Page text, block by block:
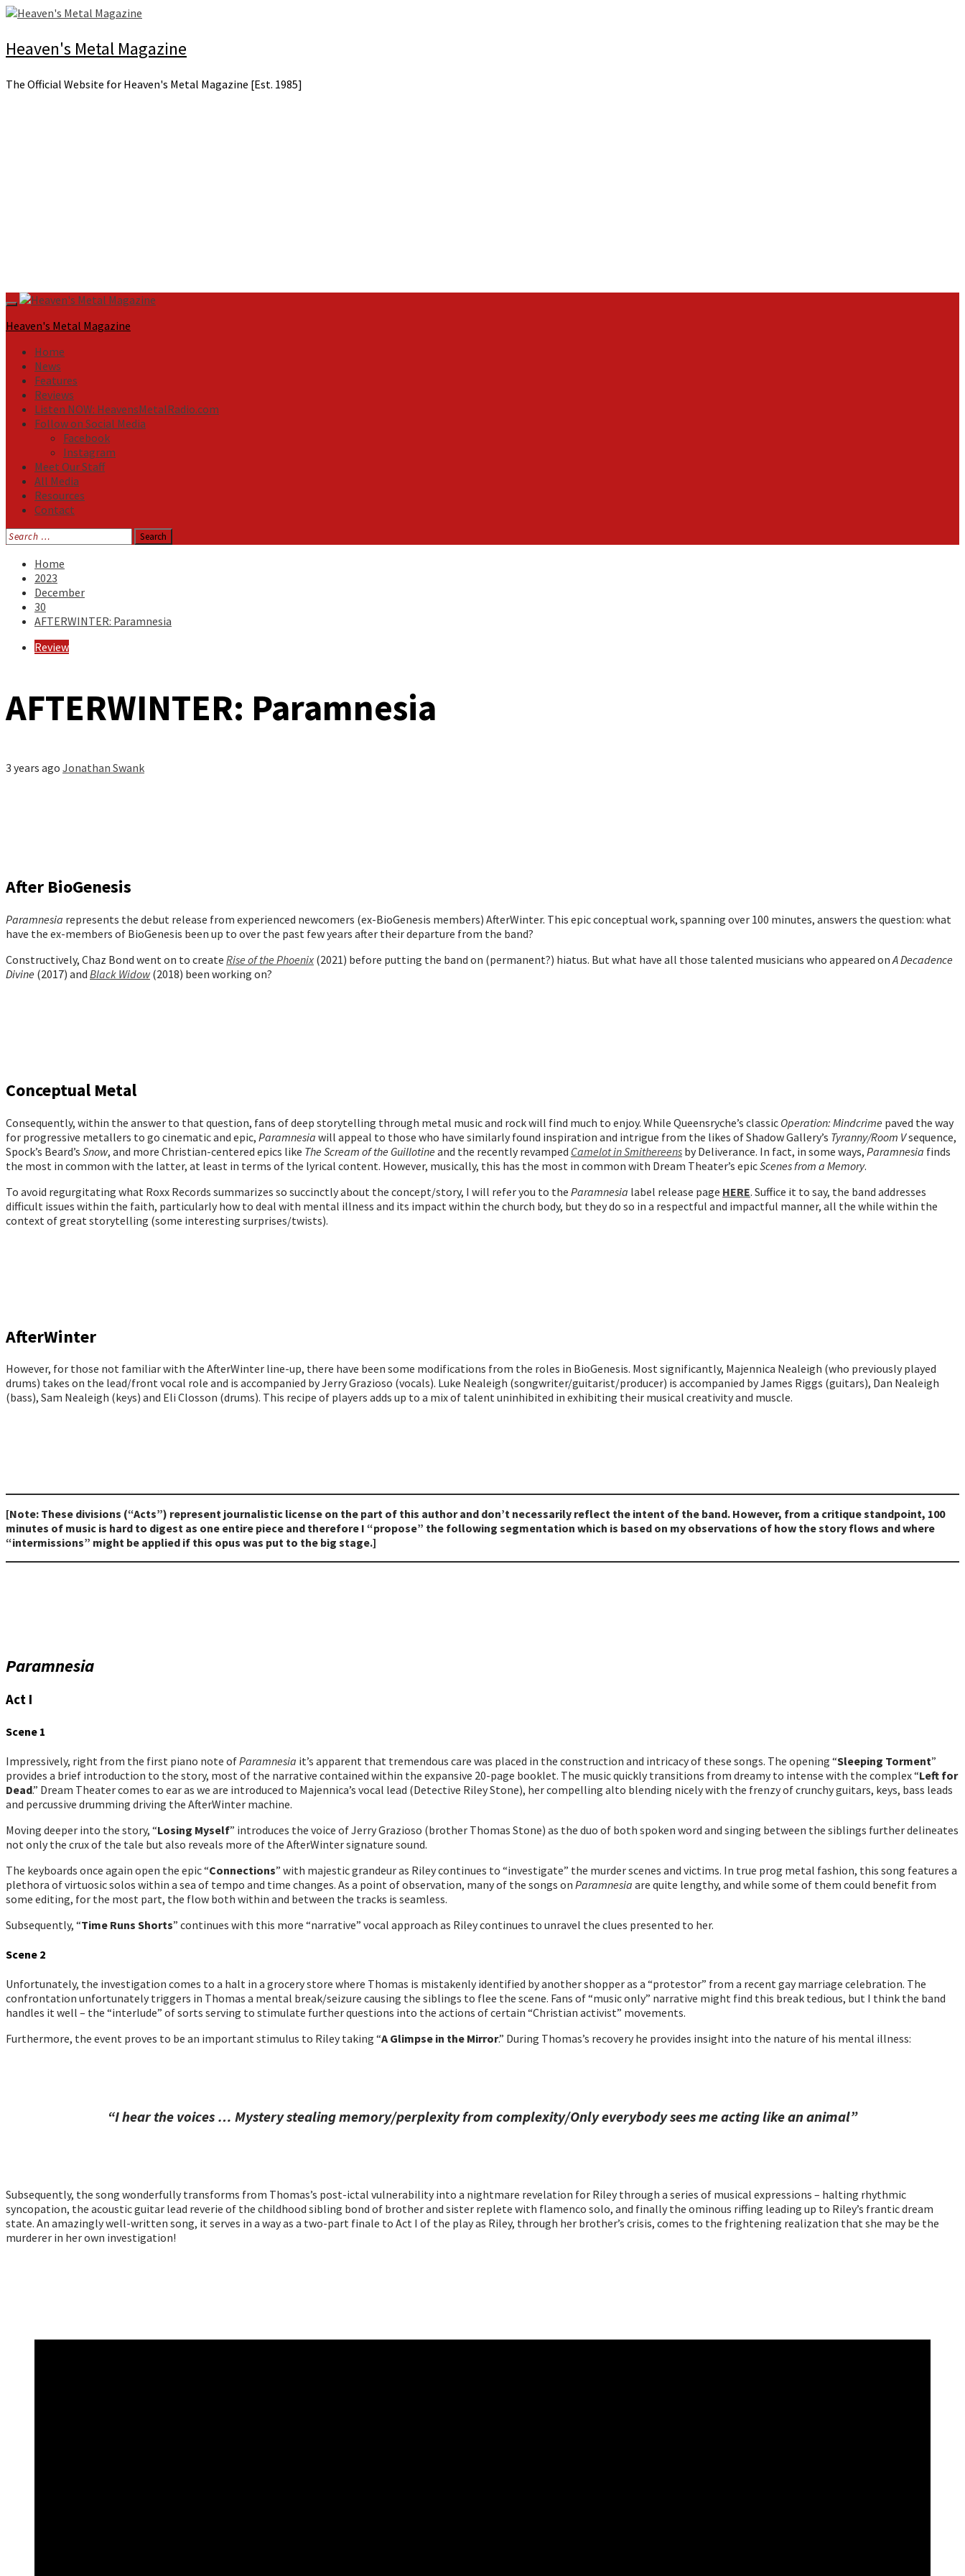
Skip
content
Heaven's Metal Magazine
The Official Website for Heaven's Metal Magazine [Est. 1985]
Primary
Menu
Heaven's Metal Magazine
Home
News
Features
Reviews
Listen NOW: HeavensMetalRadio.com
Follow on Social Media
Facebook
Instagram
Meet Our Staff
All Media
Resources
Contact
Search
for:
Home
2023
December
30
AFTERWINTER: Paramnesia
Review
AFTERWINTER: Paramnesia
3 years ago Jonathan Swank
After BioGenesis
Paramnesia represents the debut release from experienced newcomers (ex-BioGenesis members) AfterWinter. This epic conceptual work, spanning over 100 minutes, answers the question: what
have the ex-members of BioGenesis been up to over the past few years after their departure from the band?
Constructively, Chaz Bond went on to create Rise of the Phoenix(2021) before putting the band on (permanent?) hiatus. But what have all those talented musicians who appeared on A Decadence
Divine (2017) and Black Widow(2018) been working on?
Conceptual Metal
Consequently, within the answer to that question, fans of deep storytelling through metal music and rock will find much to enjoy. While Queensryche’s classic Operation: Mindcrime paved the way
for progressive metallers to go cinematic and epic, Paramnesia will appeal to those who have similarly found inspiration and intrigue from the likes of Shadow Gallery’s Tyranny/Room Vsequence,
Spock’s Beard’s Snow, and more Christian-centered epics like The Scream of the Guillotine and the recently revamped Camelot in Smithereens by Deliverance. In fact, in some ways, Paramnesia finds
the most in common with the latter, at least in terms of the lyrical content. However, musically, this has the most in common with Dream Theater’s epicScenes from a Memory.
To avoid regurgitating what Roxx Records summarizes so succinctly about the concept/story, I will refer you to the Paramnesia label release page HERE. Suffice it to say, the band addresses
difficult issues within the faith, particularly how to deal with mental illness and its impact within the church body, but they do so in a respectful and impactful manner, all the while within the
context of great storytelling (some interesting surprises/twists).
AfterWinter
However, for those not familiar with the AfterWinter line-up, there have been some modifications from the roles in BioGenesis. Most significantly, Majennica Nealeigh (who previously played
drums) takes on the lead/front vocal role and is accompanied by Jerry Grazioso (vocals). Luke Nealeigh (songwriter/guitarist/producer) is accompanied by James Riggs (guitars), Dan Nealeigh
(bass), Sam Nealeigh (keys) and Eli Closson (drums). This recipe of players adds up to a mix of talent uninhibited in exhibiting their musical creativity and muscle.
[Note: These divisions (“Acts”) represent journalistic license on the part of this author and don’t necessarily reflect the intent of the band. However, from a critique standpoint, 100
minutes of music is hard to digest as one entire piece and therefore I “propose” the following segmentation which is based on my observations of how the story flows and where
“intermissions” might be applied if this opus was put to the big stage.]
Paramnesia
Act I
Scene 1
Impressively, right from the first piano note ofParamnesia it’s apparent that tremendous care was placed in the construction and intricacy of these songs. The opening “Sleeping Torment”
provides a brief introduction to the story, most of the narrative contained within the expansive 20-page booklet. The music quickly transitions from dreamy to intense with the complex “Left for
Dead.” Dream Theater comes to ear as we are introduced to Majennica’s vocal lead (Detective Riley Stone), her compelling alto blending nicely with the frenzy of crunchy guitars, keys, bass leads
and percussive drumming driving the AfterWinter machine.
Moving deeper into the story, “Losing Myself” introduces the voice of Jerry Grazioso (brother Thomas Stone) as the duo of both spoken word and singing between the siblings further delineates
not only the crux of the tale but also reveals more of the AfterWinter signature sound.
The keyboards once again open the epic “Connections” with majestic grandeur as Riley continues to “investigate” the murder scenes and victims. In true prog metal fashion, this song features a
plethora of virtuosic solos within a sea of tempo and time changes. As a point of observation, many of the songs on Paramnesia are quite lengthy, and while some of them could benefit from
some editing, for the most part, the flow both within and between the tracks is seamless.
Subsequently, “Time Runs Shorts” continues with this more “narrative” vocal approach as Riley continues to unravel the clues presented to her.
Scene 2
Unfortunately, the investigation comes to a halt in a grocery store where Thomas is mistakenly identified by another shopper as a “protestor” from a recent gay marriage celebration. The
confrontation unfortunately triggers in Thomas a mental break/seizure causing the siblings to flee the scene. Fans of “music only” narrative might find this break tedious, but I think the band
handles it well – the “interlude” of sorts serving to stimulate further questions into the actions of certain “Christian activist” movements.
Furthermore, the event proves to be an important stimulus to Riley taking “A Glimpse in the Mirror.” During Thomas’s recovery he provides insight into the nature of his mental illness:
“I hear the voices … Mystery stealing memory/perplexity from complexity/Only everybody sees me acting like an animal”
Subsequently, the song wonderfully transforms from Thomas’s post-ictal vulnerability into a nightmare revelation for Riley through a series of musical expressions – halting rhythmic
syncopation, the acoustic guitar lead reverie of the childhood sibling bond of brother and sister replete with flamenco solo, and finally the ominous riffing leading up to Riley’s frantic dream
state. An amazingly well-written song, it serves in a way as a two-part finale to Act I of the play as Riley, through her brother’s crisis, comes to the frightening realization that she may be the
murderer in her own investigation!